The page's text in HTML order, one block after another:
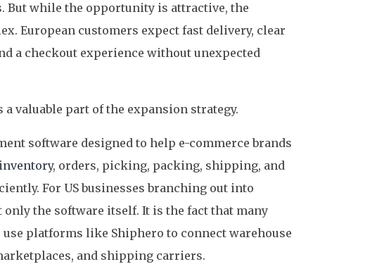
while the opportunity is attractive, the
European customers expect fast delivery, clear
a checkout experience without unexpected
valuable part of the expansion strategy.
software designed to help e-commerce brands
, orders, picking, packing, shipping, and
For US businesses branching out into
only the software itself. It is the fact that many
platforms like Shiphero to connect warehouse
and shipping carriers.